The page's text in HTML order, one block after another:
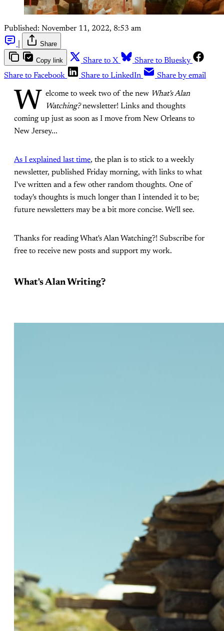
Published: November 11, 2022, 8:53 am
Share
Copy link Share to X
Share to Bluesky
Share to Facebook
Share to LinkedIn Share by email
W elcome to week two of the new What's Alan
Watching?newsletter! Links and thoughts
coming up just as soon as I move from New Orleans to
New Jersey...
As I explained last time, the plan is to stick to a weekly
newsletter, published Friday morning, with links to what
I've written and a few other random thoughts. One of
today's thoughts is much longer than I intended it to be;
future newsletters may be a bit more concise. We'll see.
Thanks for reading What's Alan Watching?! Subscribe for
free to receive new posts and support my work.
What's Alan Writing?